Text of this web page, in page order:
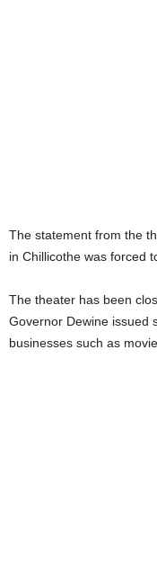
The statement from the
in Chillicothe was forced
The theater has been
Governor Dewine issued
businesses such as